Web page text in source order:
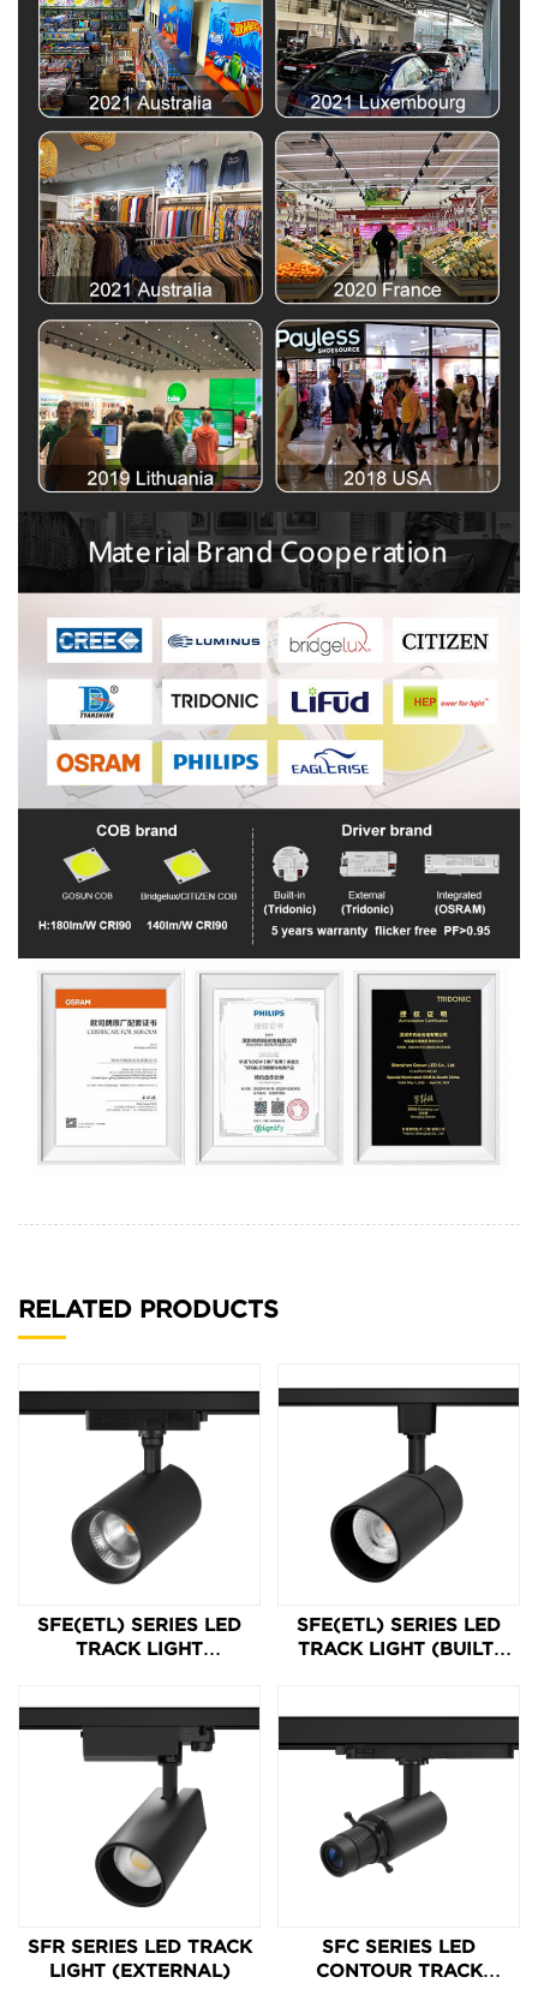
RELATED PRODUCTS
SFE(ETL) SERIES LED
TRACK LIGHT
SFE(ETL) SERIES LED
TRACK LIGHT (BUILT-
SFR SERIES LED TRACK
LIGHT (EXTERNAL)
SFC SERIES LED
CONTOUR TRACK